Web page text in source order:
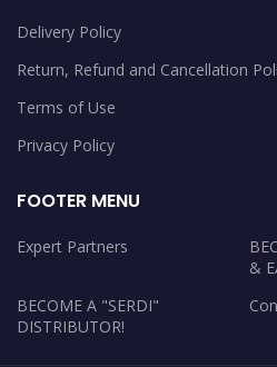
Delivery Policy
Return, Refund and Cancellation
Terms of Use
Privacy Policy
FOOTER MENU
Expert Partners
&
BECOME A "SERDI"
DISTRIBUTOR!